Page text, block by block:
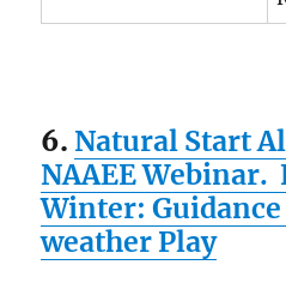
6. Natural Start
NAAEE
Winter:
weather Play